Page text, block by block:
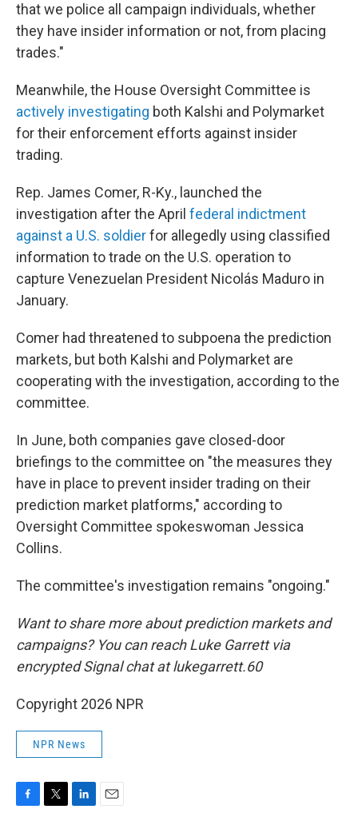
that we police all campaign individuals, whether
they have insider information or not, from placing
trades."
Meanwhile, the House Oversight Committee is
actively investigating both Kalshi and Polymarket
for their enforcement efforts against insider
trading.
Rep. James Comer, R-Ky., launched the
investigation after the April federal indictment
against a U.S. soldierfor allegedly using classified
information to trade on the U.S. operation to
capture Venezuelan President Nicolás Maduro in
January.
Comer had threatened to subpoena the prediction
markets, but both Kalshi and Polymarket are
cooperating with the investigation, according to the
committee.
In June, both companies gave closed-door
briefings to the committee on "the measures they
have in place to prevent insider trading on their
prediction market platforms," according to
Oversight Committee spokeswoman Jessica
Collins.
The committee's investigation remains "ongoing."
Want to share more about prediction markets and
campaigns? You can reach Luke Garrett via
encrypted Signal chat at lukegarrett.60
Copyright 2026 NPR
NPR News